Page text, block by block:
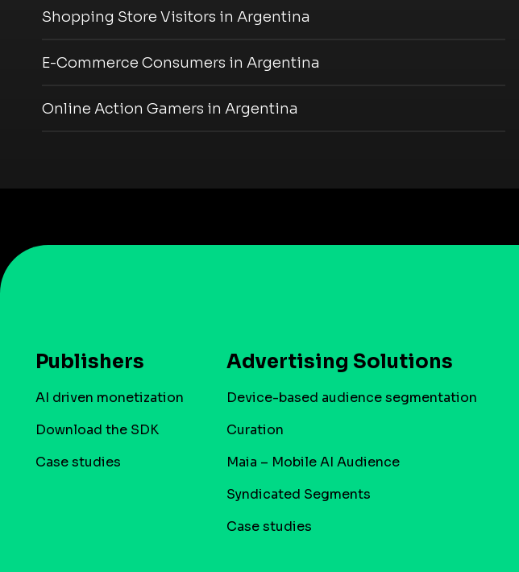
Shopping Store Visitors in Argentina
E-Commerce Consumers in Argentina
Online Action Gamers in Argentina
Publishers
AI driven monetization
Download the SDK
Case studies
Advertising Solutions
Device-based audience segmentation
Curation
Maia – Mobile AI Audience
Syndicated Segments
Case studies